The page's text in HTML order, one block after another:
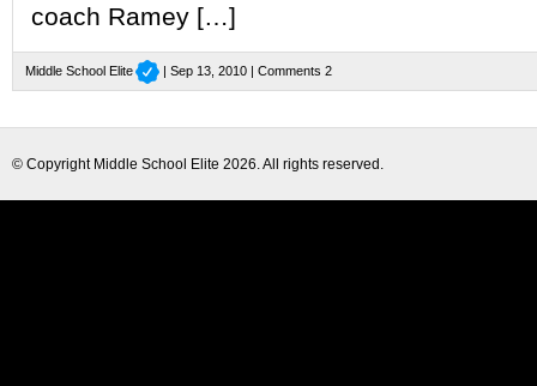
coach Ramey […]
Middle School Elite | Sep 13, 2010 |Comments 2
© Copyright Middle School Elite 2026. All rights reserved.